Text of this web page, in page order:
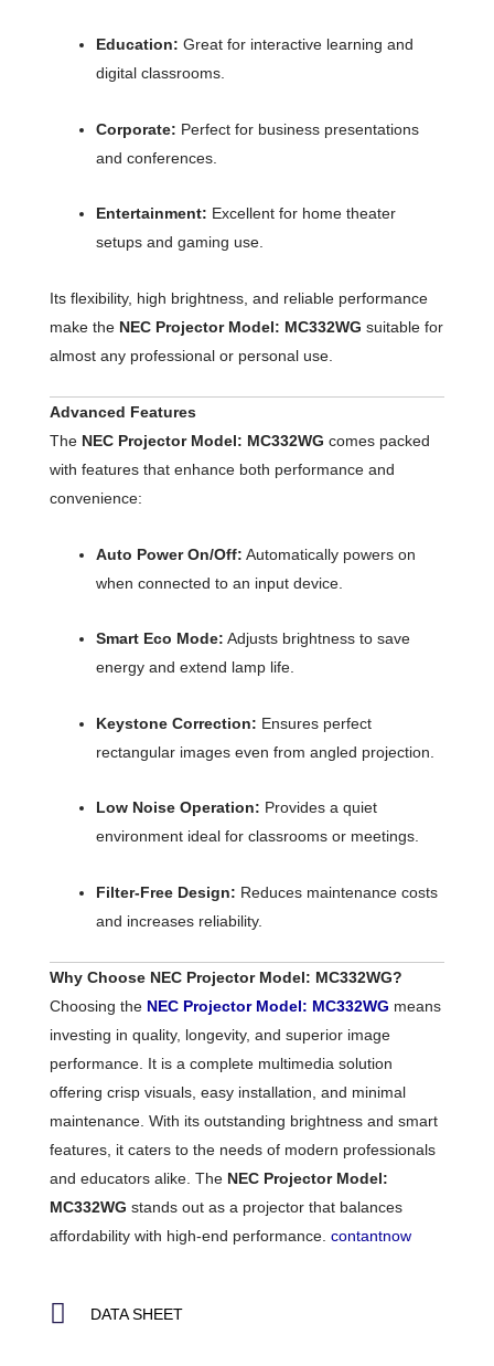
Education: Great for interactive learning and
digital classrooms.
Corporate: Perfect for business presentations
and conferences.
Entertainment: Excellent for home theater
setups and gaming use.
Its flexibility, high brightness, and reliable performance
make the NEC Projector Model: MC332WG suitable for
almost any professional or personal use.
Advanced Features
The NEC Projector Model: MC332WG comes packed
with features that enhance both performance and
convenience:
Auto Power On/Off: Automatically powers on
when connected to an input device.
Smart Eco Mode: Adjusts brightness to save
energy and extend lamp life.
Keystone Correction: Ensures perfect
rectangular images even from angled projection.
Low Noise Operation: Provides a quiet
environment ideal for classrooms or meetings.
Filter-Free Design: Reduces maintenance costs
and increases reliability.
Why Choose NEC Projector Model: MC332WG?
Choosing the NEC Projector Model: MC332WG means
investing in quality, longevity, and superior image
performance. It is a complete multimedia solution
offering crisp visuals, easy installation, and minimal
maintenance. With its outstanding brightness and smart
features, it caters to the needs of modern professionals
and educators alike. The NEC Projector Model:
MC332WG stands out as a projector that balances
affordability with high-end performance. contantnow
DATA SHEET